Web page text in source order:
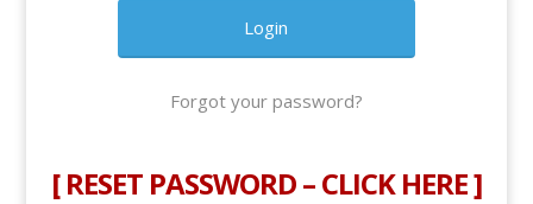
Forgot your password?
[RESET PASSWORD – CLICK HERE]